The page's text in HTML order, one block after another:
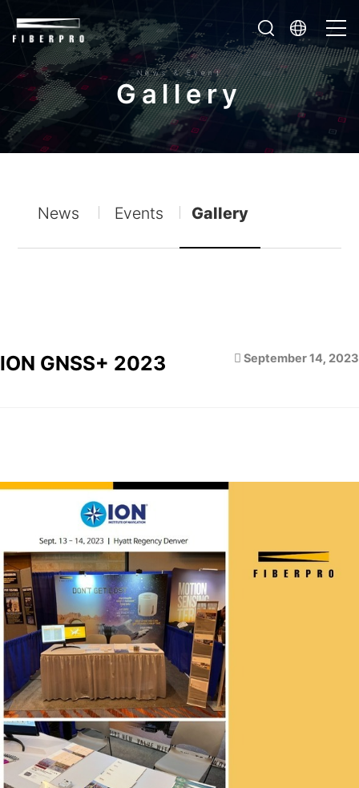
News & Event
Gallery
News Events Gallery
September 14, 2023
ION GNSS+ 2023